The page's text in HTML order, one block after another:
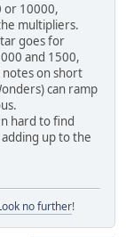
or 10000,
multipliers.
goes for
and 1500,
notes on short
can ramp
hard to find
up to the
no further!